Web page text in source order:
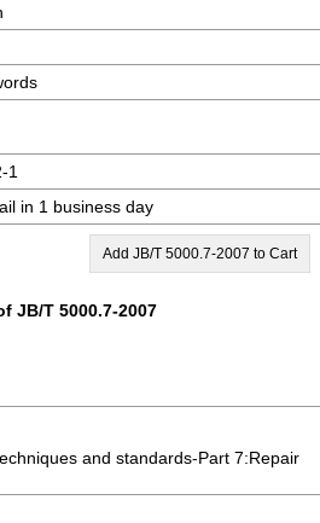
1
in 1 business day
Add JB/T 5000.7-2007 to Cart
JB/T 5000.7-2007
and standards-Part 7:Repair